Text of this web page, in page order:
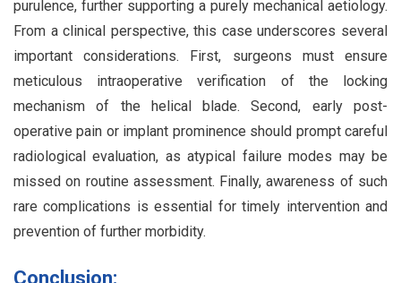
purulence, further supporting a purely mechanical aetiology.
From a clinical perspective, this case underscores several
important considerations. First, surgeons must ensure
meticulous intraoperative verification of the locking
mechanism of the helical blade. Second, early post-
operative pain or implant prominence should prompt careful
radiological evaluation, as atypical failure modes may be
missed on routine assessment. Finally, awareness of such
rare complications is essential for timely intervention and
prevention of further morbidity.
Conclusion: